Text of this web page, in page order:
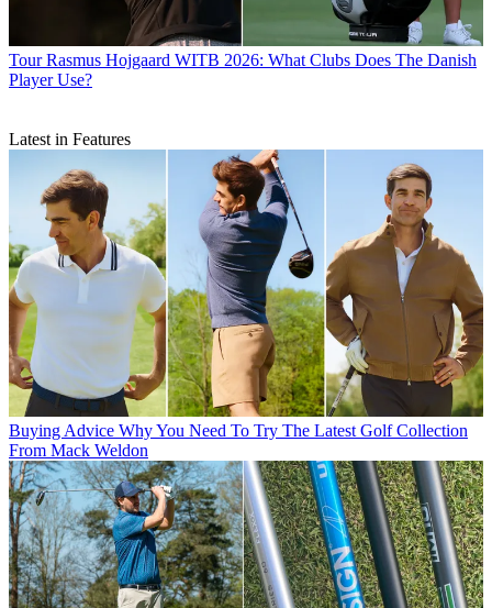
Tour Rasmus Hojgaard WITB 2026: What Clubs Does The Danish
Player Use?
Latest in Features
Buying Advice Why You Need To Try The Latest Golf Collection
From Mack Weldon